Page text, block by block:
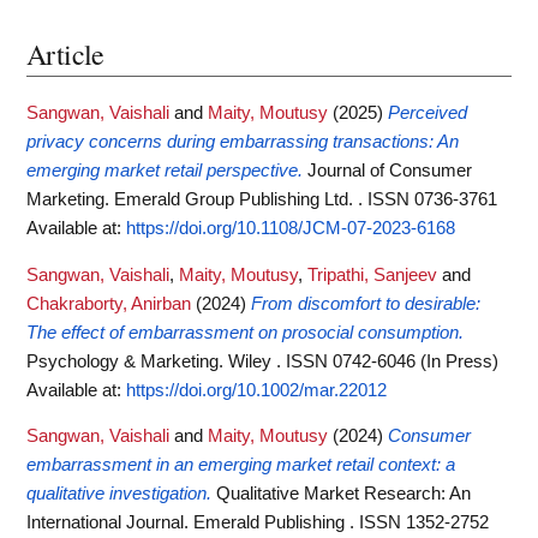
Article
Sangwan, Vaishali and Maity, Moutusy (2025) Perceived
privacy concerns during embarrassing transactions: An
emerging market retail perspective. Journal of Consumer
Marketing. Emerald Group Publishing Ltd. . ISSN 0736-3761
Available at: https://doi.org/10.1108/JCM-07-2023-6168
Sangwan, Vaishali, Maity, Moutusy, Tripathi, Sanjeev and
Chakraborty, Anirban (2024) From discomfort to desirable:
The effect of embarrassment on prosocial consumption.
Psychology & Marketing. Wiley . ISSN 0742-6046 (In Press)
Available at: https://doi.org/10.1002/mar.22012
Sangwan, Vaishali and Maity, Moutusy (2024) Consumer
embarrassment in an emerging market retail context: a
qualitative investigation. Qualitative Market Research: An
International Journal. Emerald Publishing . ISSN 1352-2752